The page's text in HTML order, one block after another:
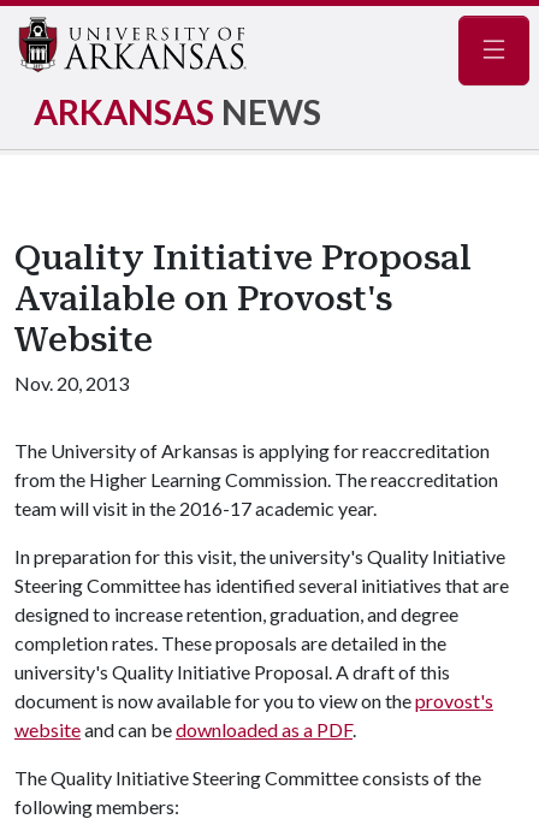
ARKANSAS NEWS
Quality Initiative Proposal
Available on Provost's
Website
Nov. 20, 2013
The University of Arkansas is applying for reaccreditation
from the Higher Learning Commission. The reaccreditation
team will visit in the 2016-17 academic year.
In preparation for this visit, the university's Quality Initiative
Steering Committee has identified several initiatives that are
designed to increase retention, graduation, and degree
completion rates. These proposals are detailed in the
university's Quality Initiative Proposal. A draft of this
document is now available for you to view on theprovost's
websiteand can bedownloaded as a PDF.
The Quality Initiative Steering Committee consists of the
following members: